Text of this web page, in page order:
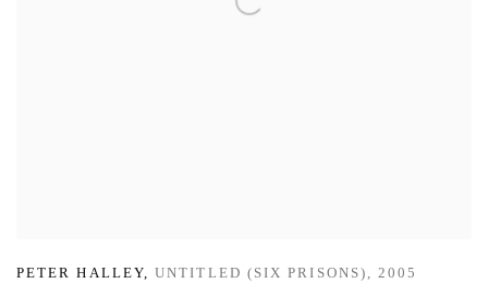
PETER HALLEY,UNTITLED (SIX PRISONS) ,2005